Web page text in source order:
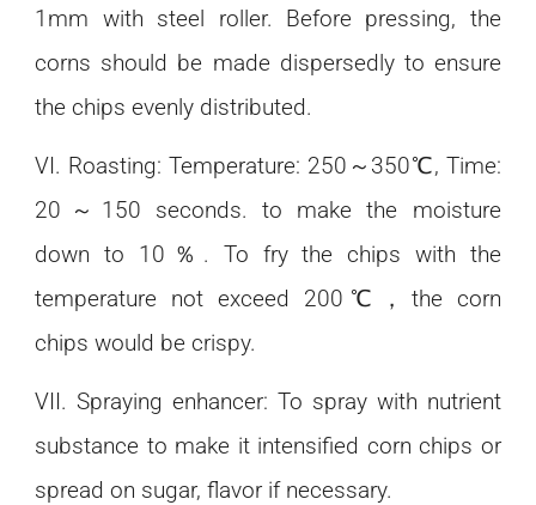
1mm with steel roller. Before pressing, the
corns should be made dispersedly to ensure
the chips evenly distributed.
VI. Roasting: Temperature: 250～350℃, Time:
20～150 seconds. to make the moisture
down to 10％. To fry the chips with the
temperature not exceed 200℃，the corn
chips would be crispy.
VII. Spraying enhancer: To spray with nutrient
substance to make it intensified corn chips or
spread on sugar, flavor if necessary.